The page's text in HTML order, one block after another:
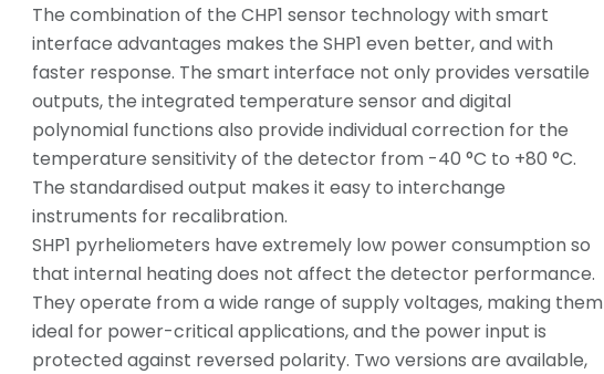
The combination of the CHP1 sensor technology with smart
interface advantages makes the SHP1 even better, and with
faster response. The smart interface not only provides versatile
outputs, the integrated temperature sensor and digital
polynomial functions also provide individual correction for the
temperature sensitivity of the detector from -40 °C to +80 °C.
The standardised output makes it easy to interchange
instruments for recalibration.
SHP1 pyrheliometers have extremely low power consumption so
that internal heating does not affect the detector performance.
They operate from a wide range of supply voltages, making them
ideal for power-critical applications, and the power input is
protected against reversed polarity. Two versions are available,